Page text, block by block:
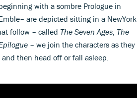
with a sombre Prologue in
are depicted sitting in a NewYork
follow – called The Seven Ages, The
– we join the characters as they
then head off or fall asleep.